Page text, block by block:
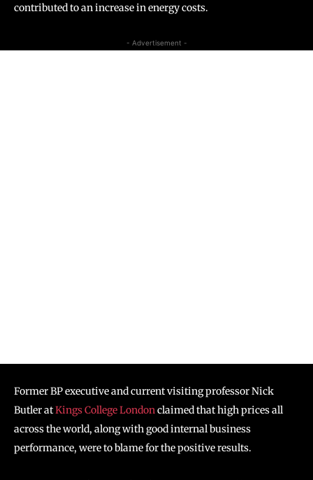
contributed to an increase in energy costs.
- Advertisement -
Former BP executive and current visiting professor Nick
Butler atKings College Londonclaimed that high prices all
across the world, along with good internal business
performance, were to blame for the positive results.